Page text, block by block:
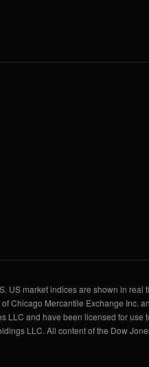
US market indices are shown in
Chicago Mercantile Exchange Inc.
LLC and have been licensed for use
LLC. All content of the Dow